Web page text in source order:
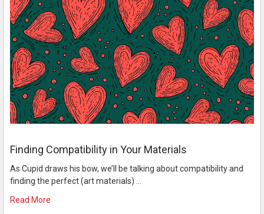
Finding Compatibility in Your Materials
As Cupid draws his bow, we’ll be talking about compatibility and
finding the perfect (art materials) …
Read More